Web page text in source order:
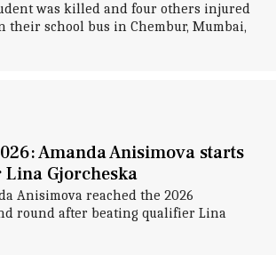
was killed and four others injured
their school bus in Chembur, Mumbai,
Amanda Anisimova starts
Gjorcheska
Anisimova reached the 2026
round after beating qualifier Lina